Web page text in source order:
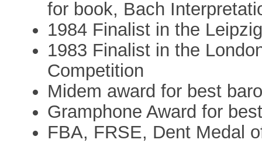
for book, Bach
1984 Finalist in the
1983 Finalist in the
Competition
Midem award for best
Gramphone Award for
FBA, FRSE, Dent Medal